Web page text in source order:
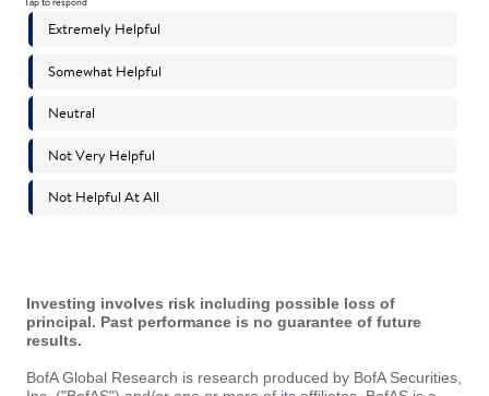
Investing involves risk including possible loss of
principal. Past performance is no guarantee of future
results.
BofA Global Research is research produced by BofA Securities,